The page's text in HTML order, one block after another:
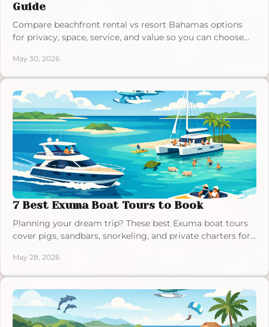
Guide
Compare beachfront rental vs resort Bahamas options
for privacy, space, service, and value so you can choose
May 30, 2026
7 Best Exuma Boat Tours to Book
Planning your dream trip? These best Exuma boat tours
cover pigs, sandbars, snorkeling, and private charters for
May 28, 2026